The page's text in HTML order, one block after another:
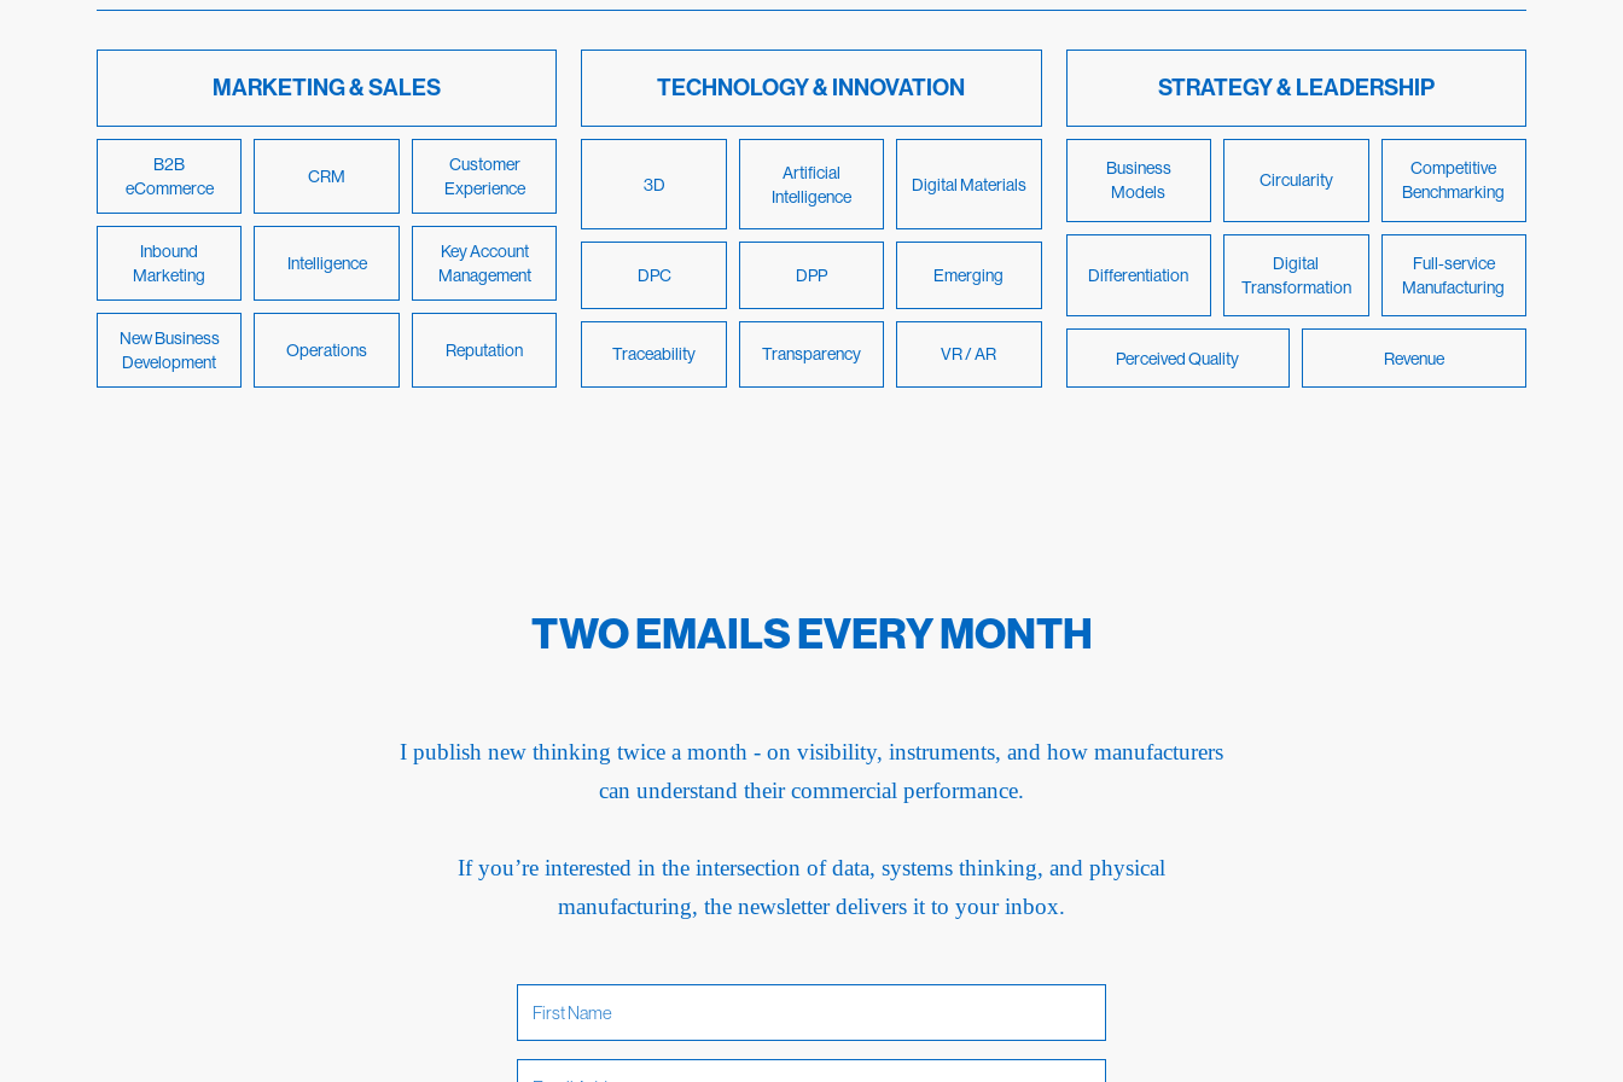
MARKETING & SALES
B2B
eCommerce
CRM
Customer
Experience
Inbound
Marketing
Intelligence
Key Account
Management
New Business
Development
Operations Reputation
TECHNOLOGY & INNOVATION
3D
Artificial
Intelligence
Digital Materials
DPC DPP Emerging
Traceability Transparency VR / AR
STRATEGY & LEADERSHIP
Business
Models
Circularity
Competitive
Benchmarking
Differentiation
Digital
Transformation
Full-service
Manufacturing
Perceived Quality Revenue
TWO EMAILS EVERY MONTH
I publish new thinking twice a month - on visibility, instruments, and how manufacturers
can understand their commercial performance.
If you’re interested in the intersection of data, systems thinking, and physical
manufacturing, the newsletter delivers it to your inbox.